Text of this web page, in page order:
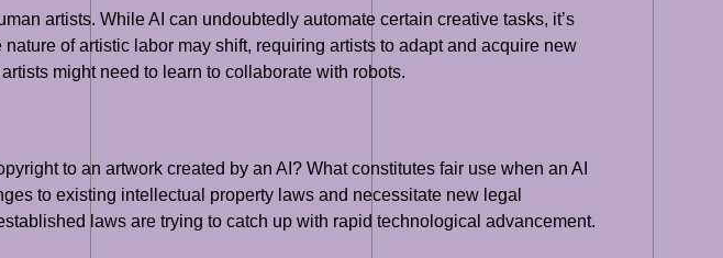
artists. While AI can undoubtedly automate certain creative tasks, it’s
of artistic labor may shift, requiring artists to adapt and acquire new
might need to learn to collaborate with robots.
to an artwork created by an AI? What constitutes fair use when an AI
to existing intellectual property laws and necessitate new legal
laws are trying to catch up with rapid technological advancement.